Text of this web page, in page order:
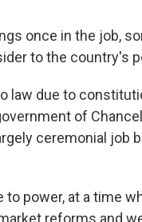
once in the job,
to the country's
law due to
of
ceremonial job
power, at a time
reforms and